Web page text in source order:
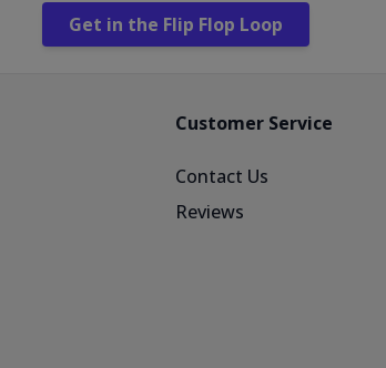
Get in the Flip Flop Loop
Customer Service
Contact Us
Reviews